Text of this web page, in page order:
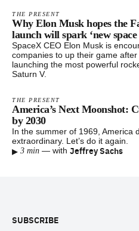
THE PRESENT
Why Elon Musk hopes the
launch will spark ‘new space
SpaceX CEO Elon Musk is
companies to up their game
launching the most powerful
Saturn V.
THE PRESENT
America’s Next Moonshot:
by 2030
In the summer of 1969, America
extraordinary. Let’s do it again.
▸ 3 min — with Jeffrey Sachs
SUBSCRIBE